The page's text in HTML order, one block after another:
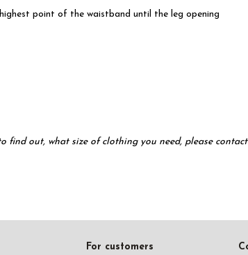
point of the waistband until the leg opening
find out, what size of clothing you need, please
For customers